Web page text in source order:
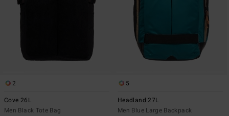
2
Cove 26L
Men Black Tote Bag
5
Headland 27L
Men Blue Large Backpack